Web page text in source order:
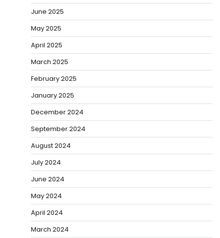
June 2025
May 2025
April 2025
March 2025
February 2025
January 2025
December 2024
September 2024
August 2024
July 2024
June 2024
May 2024
April 2024
March 2024